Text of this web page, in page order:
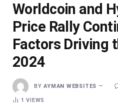
Worldcoin and
Price Rally
Factors Driving
2024
BY AYMAN WEBSITES
1VIEWS